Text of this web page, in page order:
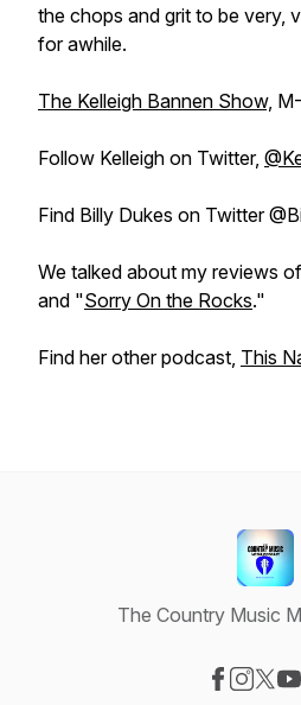
the chops and grit to be very,
for awhile.
The Kelleigh Bannen Show,
Follow Kelleigh on Twitter,
Find Billy Dukes on Twitter
We talked about my reviews
and "Sorry On the Rocks."
Find her other podcast, This
The Country Music